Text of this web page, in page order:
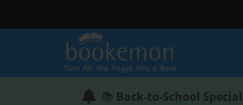
📚 Back-to-School Special